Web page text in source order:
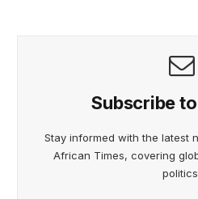
Subscribe
Stay informed with the latest
African Times, covering